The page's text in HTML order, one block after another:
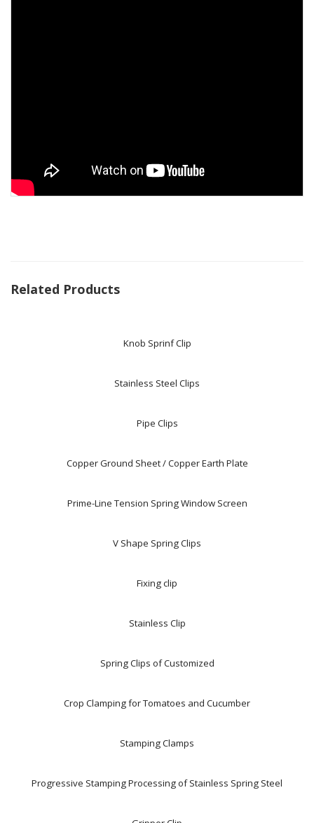
Related Products
Knob Sprinf Clip
Stainless Steel Clips
Pipe Clips
Copper Ground Sheet / Copper Earth Plate
Prime-Line Tension Spring Window Screen
V Shape Spring Clips
Fixing clip
Stainless Clip
Spring Clips of Customized
Crop Clamping for Tomatoes and Cucumber
Stamping Clamps
Progressive Stamping Processing of Stainless Spring Steel